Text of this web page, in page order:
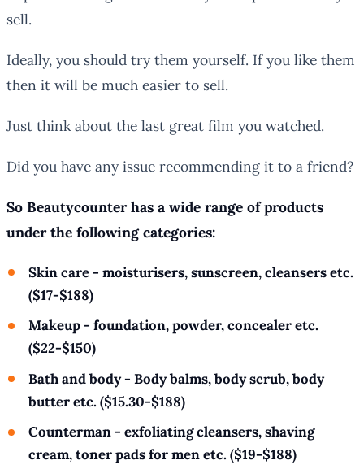
sell.
Ideally, you should try them yourself. If you like them
then it will be much easier to sell.
Just think about the last great film you watched.
Did you have any issue recommending it to a friend?
So Beautycounter has a wide range of products
under the following categories:
Skin care - moisturisers, sunscreen, cleansers etc.
($17-$188)
Makeup - foundation, powder, concealer etc.
($22-$150)
Bath and body - Body balms, body scrub, body
butter etc. ($15.30-$188)
Counterman - exfoliating cleansers, shaving
cream, toner pads for men etc. ($19-$188)